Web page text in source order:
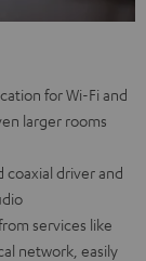
for Wi-Fi and
larger rooms
coaxial driver and
services like
network, easily